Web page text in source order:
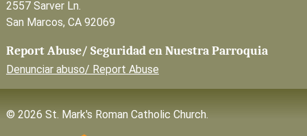
2557 Sarver Ln.
San Marcos, CA 92069
Report Abuse/ Seguridad en Nuestra Parroquia
Denunciar abuso/ Report Abuse
© 2026 St. Mark's Roman Catholic Church.